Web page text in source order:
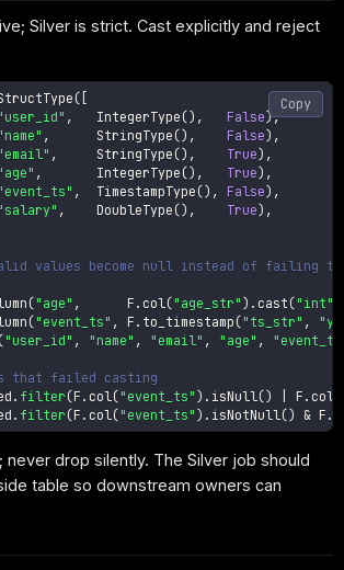
Silver is strict. Cast explicitly and reject
(
,
   IntegerType
() , False),
,
      StringType
() , False) ,
,
     StringType
() , True) ,
,
       IntegerType
() , True) ,
,
  TimestampType
() , False) ,
,
    DoubleType
() , True) ,
values become null instead of failing
("age" ,
      F
. col ("age_str" ) . cast ("int"
("event_ts" , F . to_timestamp ("ts_str" ,
("user_id" , "name" , "email" , "age" ,
that failed casting
. filter (F . col ("event_ts" ) . isNull () F . col
. filter (F . col ("event_ts" ) . isNotNull () & F .
Copy
never drop silently. The Silver job should
table so downstream owners can